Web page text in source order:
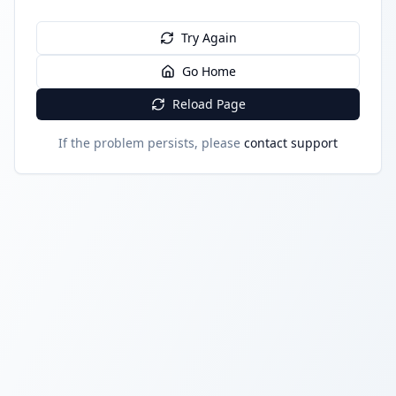
Try Again
Go Home
Reload Page
If the problem persists, please contact support